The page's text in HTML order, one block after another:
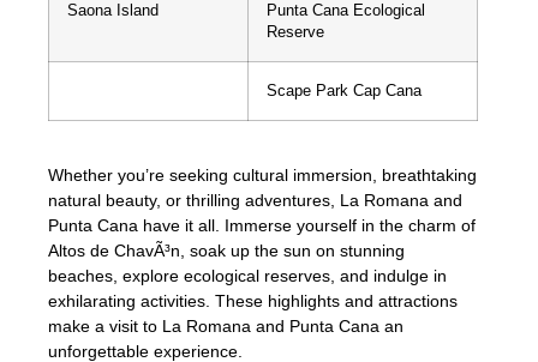
Saona Island
Punta Cana Ecological
Reserve
Scape Park Cap Cana
Whether you’re seeking cultural immersion, breathtaking
natural beauty, or thrilling adventures, La Romana and
Punta Cana have it all. Immerse yourself in the charm of
Altos de ChavÃ³n, soak up the sun on stunning
beaches, explore ecological reserves, and indulge in
exhilarating activities. These highlights and attractions
make a visit to La Romana and Punta Cana an
unforgettable experience.